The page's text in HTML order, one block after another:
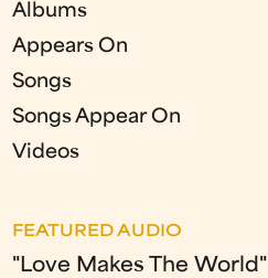
Albums
Appears On
Songs
Songs Appear On
Videos
FEATURED AUDIO
"Love Makes The World"